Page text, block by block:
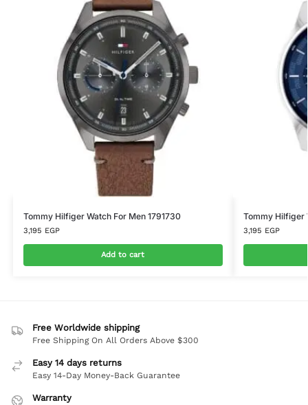
Tommy Hilfiger Watch For Men 1791730
3,195 EGP
Add to cart
Tommy Hilfiger
3,195 EGP
Free Worldwide shipping
Free Shipping On All Orders Above $300
Easy 14 days returns
Easy 14-Day Money-Back Guarantee
Warranty